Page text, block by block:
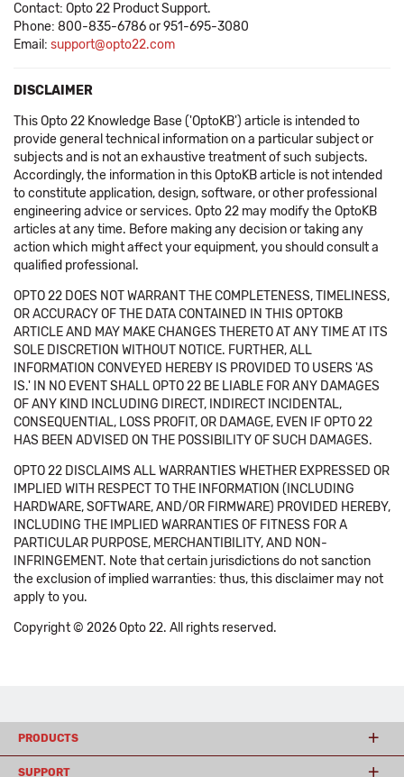
Contact: Opto 22 Product Support.
Phone: 800-835-6786 or 951-695-3080
Email: support@opto22.com
DISCLAIMER
This Opto 22 Knowledge Base ('OptoKB') article is intended to
provide general technical information on a particular subject or
subjects and is not an exhaustive treatment of such subjects.
Accordingly, the information in this OptoKB article is not intended
to constitute application, design, software, or other professional
engineering advice or services. Opto 22 may modify the OptoKB
articles at any time. Before making any decision or taking any
action which might affect your equipment, you should consult a
qualified professional.
OPTO 22 DOES NOT WARRANT THE COMPLETENESS, TIMELINESS,
OR ACCURACY OF THE DATA CONTAINED IN THIS OPTOKB
ARTICLE AND MAY MAKE CHANGES THERETO AT ANY TIME AT ITS
SOLE DISCRETION WITHOUT NOTICE. FURTHER, ALL
INFORMATION CONVEYED HEREBY IS PROVIDED TO USERS 'AS
IS.' IN NO EVENT SHALL OPTO 22 BE LIABLE FOR ANY DAMAGES
OF ANY KIND INCLUDING DIRECT, INDIRECT INCIDENTAL,
CONSEQUENTIAL, LOSS PROFIT, OR DAMAGE, EVEN IF OPTO 22
HAS BEEN ADVISED ON THE POSSIBILITY OF SUCH DAMAGES.
OPTO 22 DISCLAIMS ALL WARRANTIES WHETHER EXPRESSED OR
IMPLIED WITH RESPECT TO THE INFORMATION (INCLUDING
HARDWARE, SOFTWARE, AND/OR FIRMWARE) PROVIDED HEREBY,
INCLUDING THE IMPLIED WARRANTIES OF FITNESS FOR A
PARTICULAR PURPOSE, MERCHANTIBILITY, AND NON-
INFRINGEMENT. Note that certain jurisdictions do not sanction
the exclusion of implied warranties: thus, this disclaimer may not
apply to you.
Copyright © 2026 Opto 22. All rights reserved.
PRODUCTS
SUPPORT